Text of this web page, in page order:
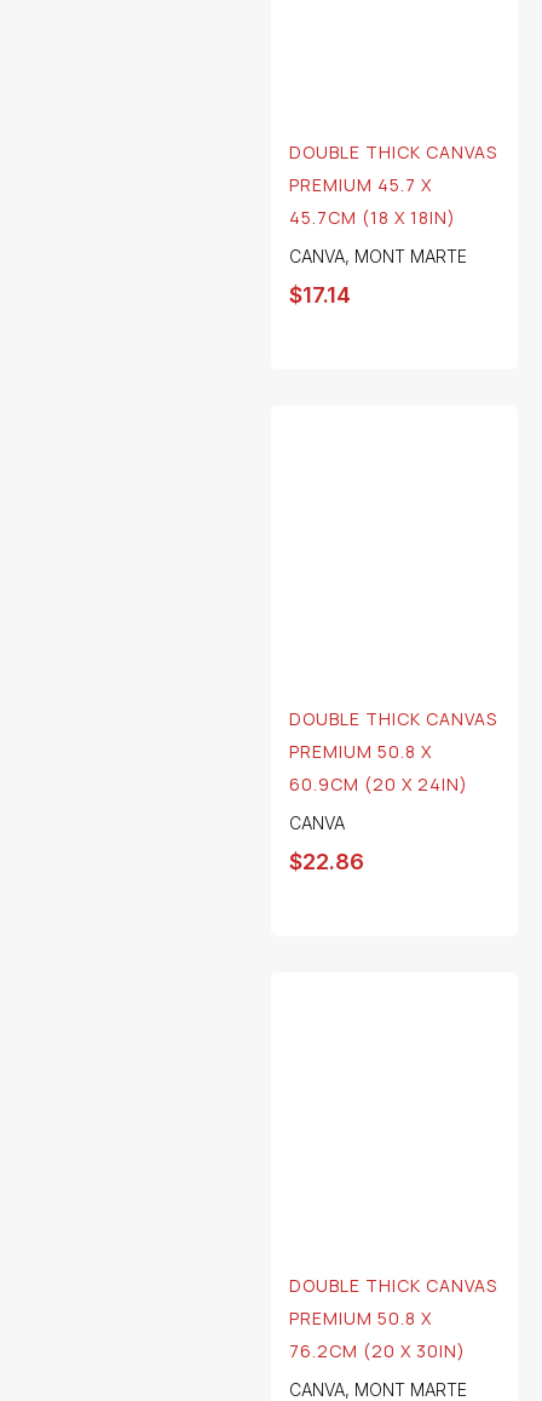
DOUBLE THICK CANVAS
PREMIUM 45.7 X
45.7CM (18 X 18IN)
CANVA, MONT MARTE
$17.14
DOUBLE THICK CANVAS
PREMIUM 50.8 X
60.9CM (20 X 24IN)
CANVA
$22.86
DOUBLE THICK CANVAS
PREMIUM 50.8 X
76.2CM (20 X 30IN)
CANVA, MONT MARTE